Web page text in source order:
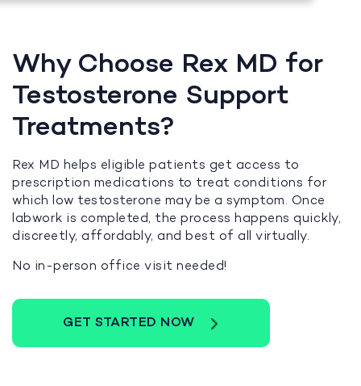
Why Choose Rex MD for
Testosterone Support
Treatments?
Rex MD helps eligible patients get access to
prescription medications to treat conditions for
which low testosterone may be a symptom. Once
labwork is completed, the process happens quickly,
discreetly, affordably, and best of all virtually.
No in-person office visit needed!
GET STARTED NOW